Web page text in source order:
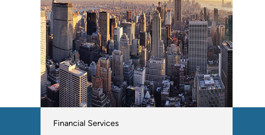
Financial Services